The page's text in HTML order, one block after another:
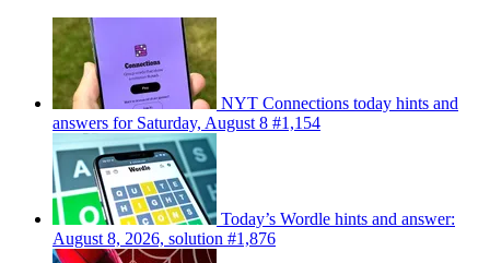
NYT Connections today hints and
answers for Saturday, August 8 #1,154
Today’s Wordle hints and answer:
August 8, 2026, solution #1,876